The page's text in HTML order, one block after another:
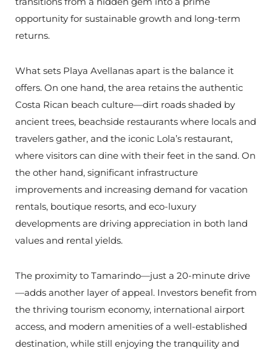
opportunity for sustainable growth and long-term
returns.
What sets Playa Avellanas apart is the balance it
offers. On one hand, the area retains the authentic
Costa Rican beach culture—dirt roads shaded by
ancient trees, beachside restaurants where locals and
travelers gather, and the iconic Lola’s restaurant,
where visitors can dine with their feet in the sand. On
the other hand, significant infrastructure
improvements and increasing demand for vacation
rentals, boutique resorts, and eco-luxury
developments are driving appreciation in both land
values and rental yields.
The proximity to Tamarindo—just a 20-minute drive
—adds another layer of appeal. Investors benefit from
the thriving tourism economy, international airport
access, and modern amenities of a well-established
destination, while still enjoying the tranquility and